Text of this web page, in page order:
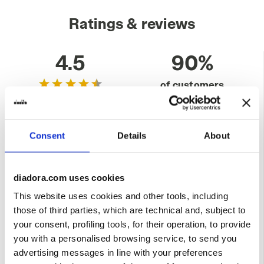
Consent Details About
diadora.com uses cookies
This website uses cookies and other tools, including
those of third parties, which are technical and, subject to
your consent, profiling tools, for their operation, to provide
you with a personalised browsing service, to send you
advertising messages in line with your preferences
Ratings & reviews
4.5 90%
of customers
recommend this
product
Comfort
unsatisfactory perfect
Quality